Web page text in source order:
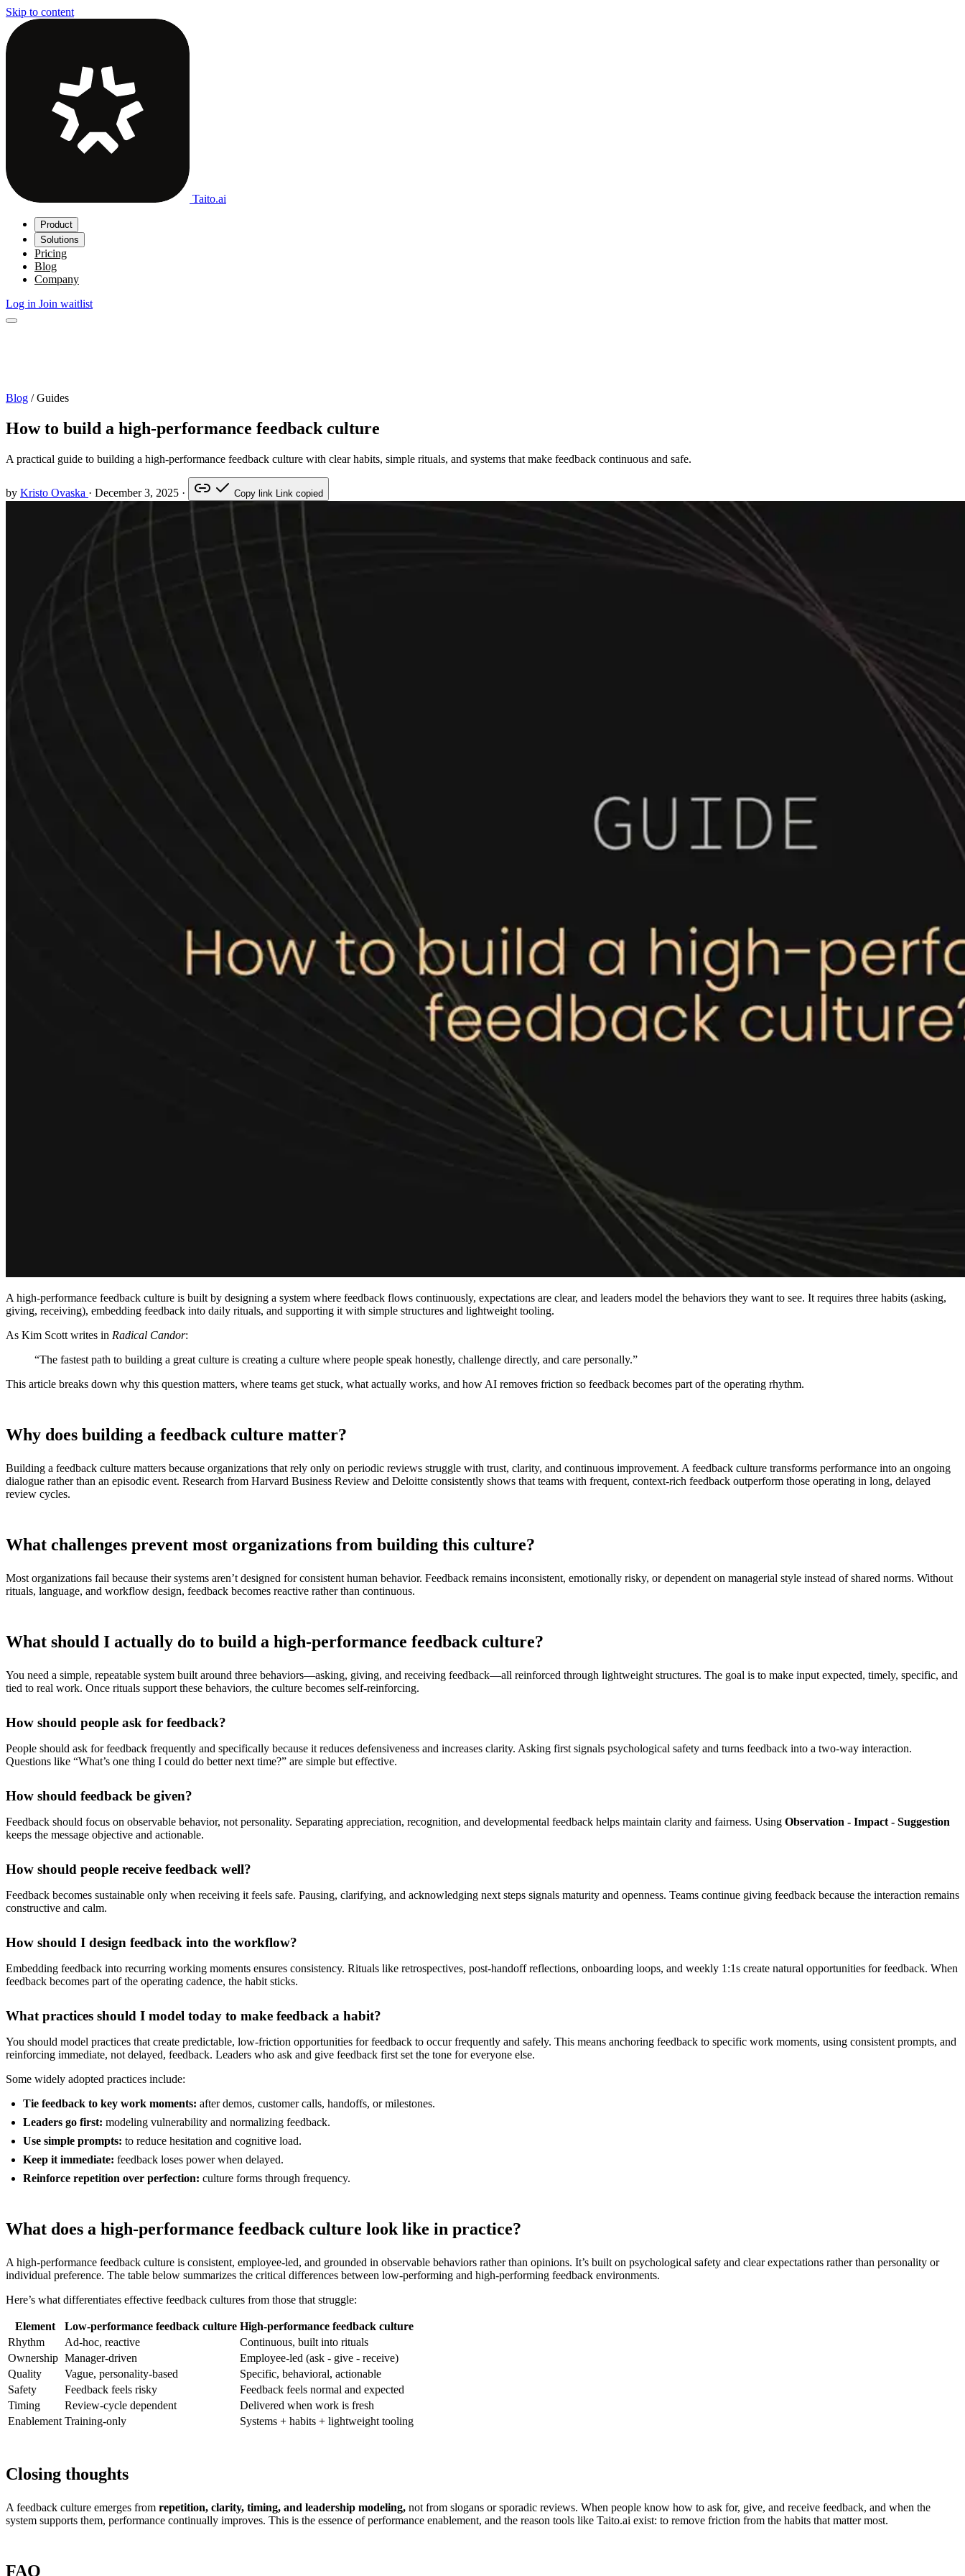
Skip to content
Taito.ai
Product
Solutions
Pricing
Blog
Company
Log in Join waitlist
Blog / Guides
How to build a high-performance feedback culture
A practical guide to building a high-performance feedback culture with clear habits, simple rituals, and systems that make feedback continuous and safe.
by Kristo Ovaska · December 3, 2025 · Copy link Link copied
A high-performance feedback culture is built by designing a system where feedback flows continuously, expectations are clear, and leaders model the behaviors they want to see. It requires three habits (asking,
giving, receiving), embedding feedback into daily rituals, and supporting it with simple structures and lightweight tooling.
As Kim Scott writes in Radical Candor:
“The fastest path to building a great culture is creating a culture where people speak honestly, challenge directly, and care personally.”
This article breaks down why this question matters, where teams get stuck, what actually works, and how AI removes friction so feedback becomes part of the operating rhythm.
Why does building a feedback culture matter?
Building a feedback culture matters because organizations that rely only on periodic reviews struggle with trust, clarity, and continuous improvement. A feedback culture transforms performance into an ongoing
dialogue rather than an episodic event. Research from Harvard Business Review and Deloitte consistently shows that teams with frequent, context-rich feedback outperform those operating in long, delayed
review cycles.
What challenges prevent most organizations from building this culture?
Most organizations fail because their systems aren’t designed for consistent human behavior. Feedback remains inconsistent, emotionally risky, or dependent on managerial style instead of shared norms. Without
rituals, language, and workflow design, feedback becomes reactive rather than continuous.
What should I actually do to build a high-performance feedback culture?
You need a simple, repeatable system built around three behaviors—asking, giving, and receiving feedback—all reinforced through lightweight structures. The goal is to make input expected, timely, specific, and
tied to real work. Once rituals support these behaviors, the culture becomes self-reinforcing.
How should people ask for feedback?
People should ask for feedback frequently and specifically because it reduces defensiveness and increases clarity. Asking first signals psychological safety and turns feedback into a two-way interaction.
Questions like “What’s one thing I could do better next time?” are simple but effective.
How should feedback be given?
Feedback should focus on observable behavior, not personality. Separating appreciation, recognition, and developmental feedback helps maintain clarity and fairness. Using Observation - Impact - Suggestion
keeps the message objective and actionable.
How should people receive feedback well?
Feedback becomes sustainable only when receiving it feels safe. Pausing, clarifying, and acknowledging next steps signals maturity and openness. Teams continue giving feedback because the interaction remains
constructive and calm.
How should I design feedback into the workflow?
Embedding feedback into recurring working moments ensures consistency. Rituals like retrospectives, post-handoff reflections, onboarding loops, and weekly 1:1s create natural opportunities for feedback. When
feedback becomes part of the operating cadence, the habit sticks.
What practices should I model today to make feedback a habit?
You should model practices that create predictable, low-friction opportunities for feedback to occur frequently and safely. This means anchoring feedback to specific work moments, using consistent prompts, and
reinforcing immediate, not delayed, feedback. Leaders who ask and give feedback first set the tone for everyone else.
Some widely adopted practices include:
Tie feedback to key work moments: after demos, customer calls, handoffs, or milestones.
Leaders go first: modeling vulnerability and normalizing feedback.
Use simple prompts: to reduce hesitation and cognitive load.
Keep it immediate: feedback loses power when delayed.
Reinforce repetition over perfection: culture forms through frequency.
What does a high-performance feedback culture look like in practice?
A high-performance feedback culture is consistent, employee-led, and grounded in observable behaviors rather than opinions. It’s built on psychological safety and clear expectations rather than personality or
individual preference. The table below summarizes the critical differences between low-performing and high-performing feedback environments.
Here’s what differentiates effective feedback cultures from those that struggle:
Element Low-performance feedback culture High-performance feedback culture
Rhythm
Ad-hoc, reactive
Continuous, built into rituals
Ownership Manager-driven
Employee-led (ask - give - receive)
Quality
Vague, personality-based
Specific, behavioral, actionable
Safety
Feedback feels risky
Feedback feels normal and expected
Timing
Review-cycle dependent
Delivered when work is fresh
Enablement Training-only Systems + habits + lightweight tooling
Closing thoughts
A feedback culture emerges from repetition, clarity, timing, and leadership modeling, not from slogans or sporadic reviews. When people know how to ask for, give, and receive feedback, and when the
system supports them, performance continually improves. This is the essence of performance enablement, and the reason tools like Taito.ai exist: to remove friction from the habits that matter most.
FAQ